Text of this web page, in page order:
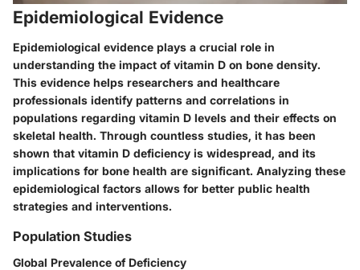
Epidemiological Evidence
Epidemiological evidence plays a crucial role in
understanding the impact of vitamin D on bone density.
This evidence helps researchers and healthcare
professionals identify patterns and correlations in
populations regarding vitamin D levels and their effects on
skeletal health. Through countless studies, it has been
shown that vitamin D deficiency is widespread, and its
implications for bone health are significant. Analyzing these
epidemiological factors allows for better public health
strategies and interventions.
Population Studies
Global Prevalence of Deficiency